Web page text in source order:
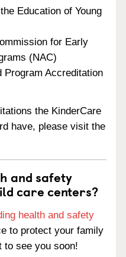
Education of Young
for Early
(NAC)
Program Accreditation
the KinderCare
have, please visit the
and safety
care centers?
health and safety
to protect your family
to see you soon!